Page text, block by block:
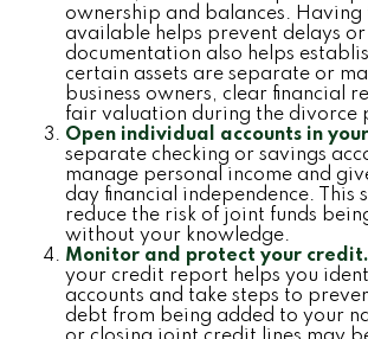
ownership and balances.
available helps prevent delays
documentation also helps
certain assets are separate or
business owners, clear financial
fair valuation during the divorce
Open individual accounts in
separate checking or savings
manage personal income and
day financial independence. This
reduce the risk of joint funds
without your knowledge.
Monitor and protect your credit.
your credit report helps you
accounts and take steps to
debt from being added to your